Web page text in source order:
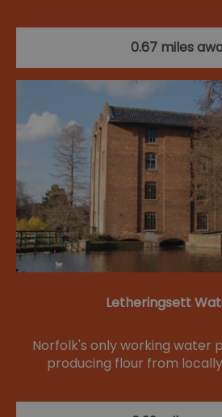
0.67 miles
Letheringsett
Norfolk's only working water
producing flour from